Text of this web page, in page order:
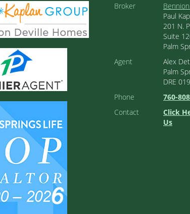
Broker
Paul
201 N.
Suite
Palm
Agent
Alex
Palm
DRE
Phone
760-
Contact
Click
Us